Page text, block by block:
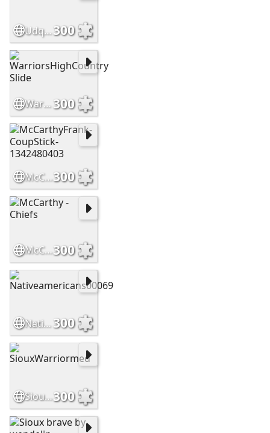
Udqoktc300
WarriorsHighCountry Slide300
McCarthyFrank-CoupStick-1342480403300
McCarthy - Chiefs300
Nativeamericans00069300
SiouxWarriormed300